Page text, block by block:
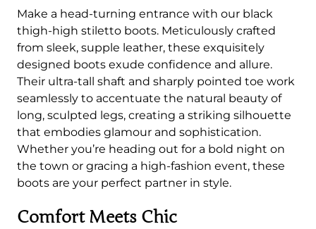
t
i
l
e
t
t
o
B
o
o
t
q
Make a head-turning entrance with our black
thigh-high stiletto boots. Meticulously crafted
from sleek, supple leather, these exquisitely
designed boots exude confidence and allure.
Their ultra-tall shaft and sharply pointed toe work
seamlessly to accentuate the natural beauty of
long, sculpted legs, creating a striking silhouette
that embodies glamour and sophistication.
Whether you’re heading out for a bold night on
the town or gracing a high-fashion event, these
boots are your perfect partner in style.
Comfort Meets Chic